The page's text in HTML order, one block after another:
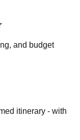
and budget
itinerary - with